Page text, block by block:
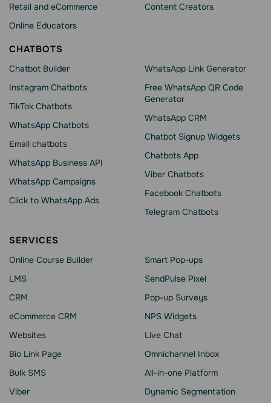
Retail and eCommerce
Online Educators
Content Creators
CHATBOTS
Chatbot Builder
Instagram Chatbots
TikTok Chatbots
WhatsApp Chatbots
Email chatbots
WhatsApp Business API
WhatsApp Сampaigns
Click to WhatsApp Ads
WhatsApp Link Generator
Free WhatsApp QR Code
Generator
WhatsApp CRM
Chatbot Signup Widgets
Chatbots App
Viber Chatbots
Facebook Chatbots
Telegram Chatbots
SERVICES
Online Course Builder
LMS
CRM
eCommerce CRM
Websites
Bio Link Page
Bulk SMS
Viber
Smart Pop-ups
SendPulse Pixel
Pop-up Surveys
NPS Widgets
Live Chat
Omnichannel Inbox
All-in-one Platform
Dynamic Segmentation